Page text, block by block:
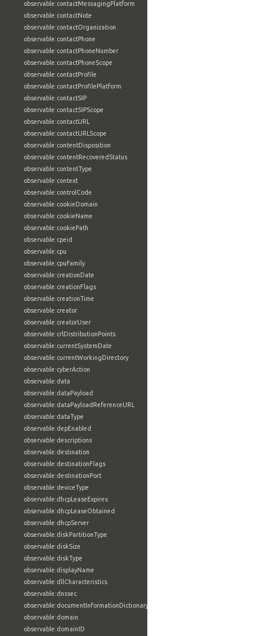
observable:contactMessagingPlatform
observable:contactNote
observable:contactOrganization
observable:contactPhone
observable:contactPhoneNumber
observable:contactPhoneScope
observable:contactProfile
observable:contactProfilePlatform
observable:contactSIP
observable:contactSIPScope
observable:contactURL
observable:contactURLScope
observable:contentDisposition
observable:contentRecoveredStatus
observable:contentType
observable:context
observable:controlCode
observable:cookieDomain
observable:cookieName
observable:cookiePath
observable:cpeid
observable:cpu
observable:cpuFamily
observable:creationDate
observable:creationFlags
observable:creationTime
observable:creator
observable:creatorUser
observable:crlDistributionPoints
observable:currentSystemDate
observable:currentWorkingDirectory
observable:cyberAction
observable:data
observable:dataPayload
observable:dataPayloadReferenceURL
observable:dataType
observable:depEnabled
observable:descriptions
observable:destination
observable:destinationFlags
observable:destinationPort
observable:deviceType
observable:dhcpLeaseExpires
observable:dhcpLeaseObtained
observable:dhcpServer
observable:diskPartitionType
observable:diskSize
observable:diskType
observable:displayName
observable:dllCharacteristics
observable:dnssec
observable:documentInformationDictionary
observable:domain
observable:domainID